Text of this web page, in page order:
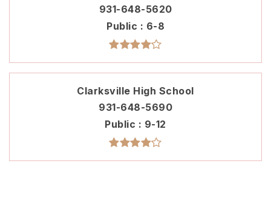
931-648-5620
Public
6-8
Clarksville High School
931-648-5690
Public
9-12